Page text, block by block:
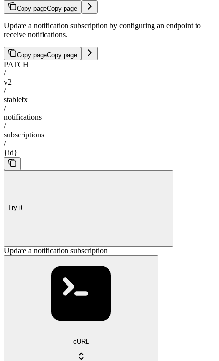
Copy pageCopy page
Update a notification subscription by configuring an endpoint to
receive notifications.
Copy pageCopy page
PATCH
/
v2
/
stablefx
/
notifications
/
subscriptions
/
{id}
Try it
Update a notification subscription
cURL